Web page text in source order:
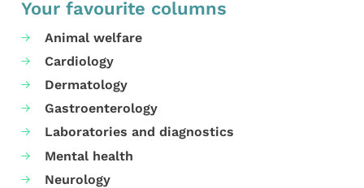
Your favourite columns
Animal welfare
Cardiology
Dermatology
Gastroenterology
Laboratories and diagnostics
Mental health
Neurology